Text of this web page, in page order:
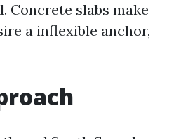
Concrete slabs make
a inflexible anchor,